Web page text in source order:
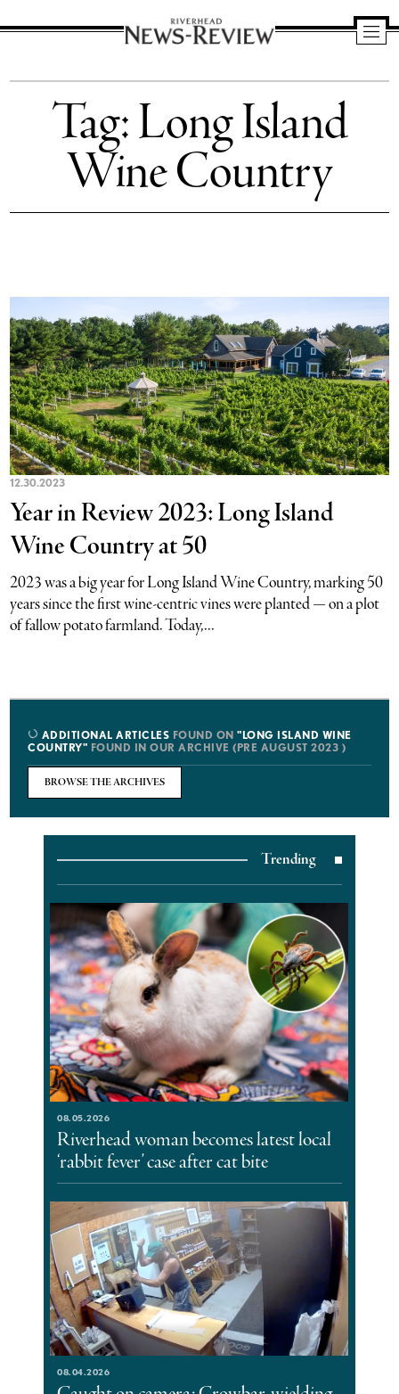
News
Review
Tag:Long Island
Wine Country
12.30.2023
Year in Review 2023: Long Island
Wine Country at 50
2023 was a big year for Long Island Wine Country, marking 50
years since the first wine-centric vines were planted — on a plot
of fallow potato farmland. Today,...
ADDITIONAL ARTICLES FOUND ON"LONG ISLAND WINE
COUNTRY" FOUND IN OUR ARCHIVE (PRE AUGUST 2023 )
BROWSE THE ARCHIVES
Trending
08.05.2026
Riverhead woman becomes latest local
‘rabbit fever’ case after cat bite
08.04.2026